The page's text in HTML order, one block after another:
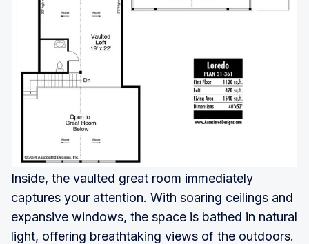
Inside, the vaulted great room immediately
captures your attention. With soaring ceilings and
expansive windows, the space is bathed in natural
light, offering breathtaking views of the outdoors.